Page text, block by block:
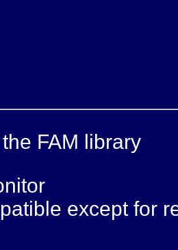
FAM library
except for